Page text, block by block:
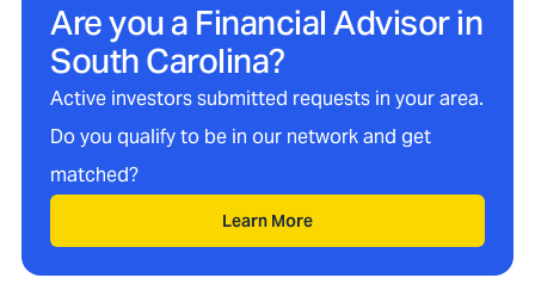
Are you a Financial Advisor in
South Carolina?
Active investors submitted requests in your area.
Do you qualify to be in our network and get
matched?
Learn More